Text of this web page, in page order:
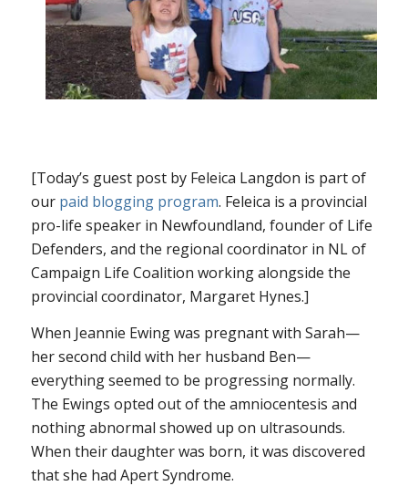
[Today’s guest post by Feleica Langdon is part of
our paid blogging program. Feleica is a provincial
pro-life speaker in Newfoundland, founder of Life
Defenders, and the regional coordinator in NL of
Campaign Life Coalition working alongside the
provincial coordinator, Margaret Hynes.]
When Jeannie Ewing was pregnant with Sarah—
her second child with her husband Ben—
everything seemed to be progressing normally.
The Ewings opted out of the amniocentesis and
nothing abnormal showed up on ultrasounds.
When their daughter was born, it was discovered
that she had Apert Syndrome.